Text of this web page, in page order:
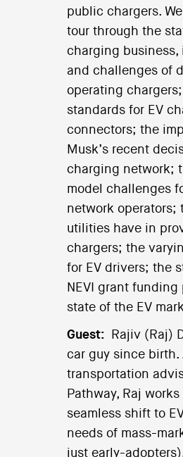
public chargers.
tour through the
charging
and challenges of
operating
standards for EV
connectors; the
Musk’s recent
charging network;
model challenges
network operators;
utilities have in
chargers; the
for EV drivers; the
NEVI grant
state of the EV
Guest:
Rajiv (Raj)
car guy since birth.
transportation
Pathway, Raj
seamless shift to
needs of mass-
just early-